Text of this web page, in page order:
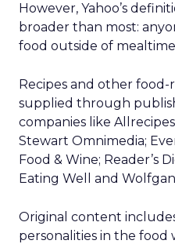
However, Yahoo’s
broader than most:
food outside of
Recipes and other
supplied through
companies like
Stewart Omnimedia;
Food & Wine; Reader’s
Eating Well and
Original content
personalities in the food